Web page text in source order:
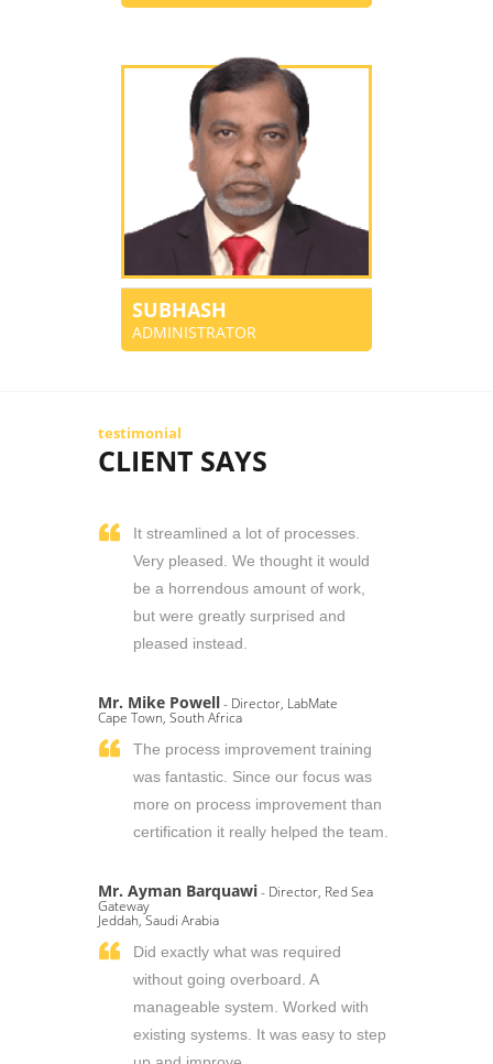
SUBHASH
ADMINISTRATOR
testimonial
CLIENT SAYS
It streamlined a lot of processes.
Very pleased. We thought it would
be a horrendous amount of work,
but were greatly surprised and
pleased instead.
Mr. Mike Powell- Director, LabMate
Cape Town, South Africa
The process improvement training
was fantastic. Since our focus was
more on process improvement than
certification it really helped the team.
Mr. Ayman Barquawi- Director, Red Sea
Gateway
Jeddah, Saudi Arabia
Did exactly what was required
without going overboard. A
manageable system. Worked with
existing systems. It was easy to step